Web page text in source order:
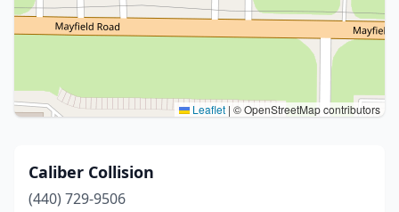
Leaflet | © OpenStreetMap contributors
Caliber Collision
(440) 729-9506